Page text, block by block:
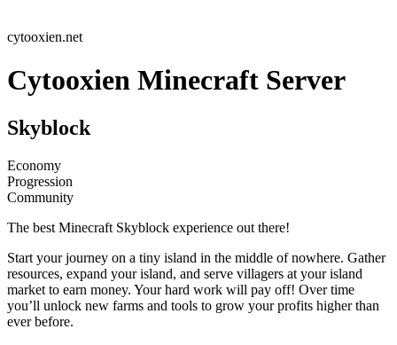
cytooxien.net
Cytooxien Minecraft Server
Skyblock
Economy
Progression
Community
The best Minecraft Skyblock experience out there!
Start your journey on a tiny island in the middle of nowhere. Gather
resources, expand your island, and serve villagers at your island
market to earn money. Your hard work will pay off! Over time
you’ll unlock new farms and tools to grow your profits higher than
ever before.